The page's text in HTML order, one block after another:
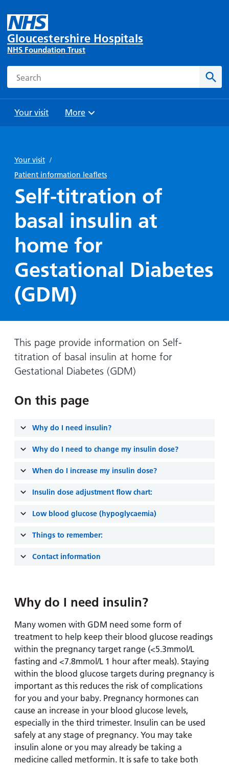
Gloucestershire Hospitals
NHS Foundation Trust
Search
Your visit
and
Parking
Help with
travel
Hospital
locations
and inside
maps
Non-
emergency
transport
Parking
charges
Parking
and
Bibury
Ward
Day
Surgery
Gallery
Ward
Ward
Wards
and Units
your stay
Food and
drink in
Keeping
you safe
visitors
Carers
Information
times
information
patient
leaflets
Accessibility
hospitals
Accessibility
arrive,
during
Browse
More
Your visit /
Patient information leaflets
Self-titration of
basal insulin at
home for
Gestational Diabetes
(GDM)
This page provide information on Self-
titration of basal insulin at home for
Gestational Diabetes (GDM)
On this page
Why do I need insulin?
Why do I need to change my insulin dose?
When do I increase my insulin dose?
Insulin dose adjustment flow chart:
Low blood glucose (hypoglycaemia)
Things to remember:
Contact information
Why do I need insulin?
Many women with GDM need some form of
treatment to help keep their blood glucose readings
within the pregnancy target range (<5.3mmol/L
fasting and <7.8mmol/L 1 hour after meals). Staying
within the blood glucose targets during pregnancy is
important as this reduces the risk of complications
for you and your baby. Pregnancy hormones can
cause an increase in your blood glucose levels,
especially in the third trimester. Insulin can be used
safely at any stage of pregnancy. You may take
insulin alone or you may already be taking a
medicine called metformin. It is safe to take both